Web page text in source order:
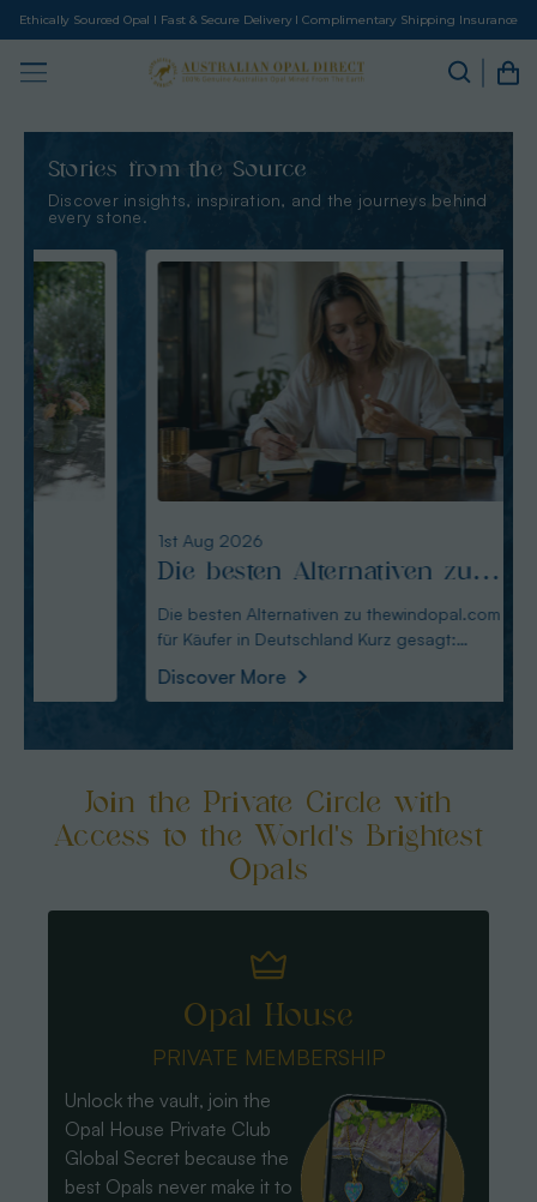
Ethically Sourced Opal I Fast & Secure Delivery I Complimentary Shipping Insurance
Stories from the Source
Discover insights, inspiration, and the journeys behind
every stone.
1st Aug 2026
Die besten Alternativen zu
thewindopal.com für Käufer
in Deutschland
Die besten Alternativen zu thewindopal.com
für Käufer in Deutschland Kurz gesagt:
Discover More
Join the Private Circle with
Access to the World's Brightest
Opals
Opal House
PRIVATE MEMBERSHIP
Unlock the vault, join the
Opal House Private Club
Global Secret because the
best Opals never make it to